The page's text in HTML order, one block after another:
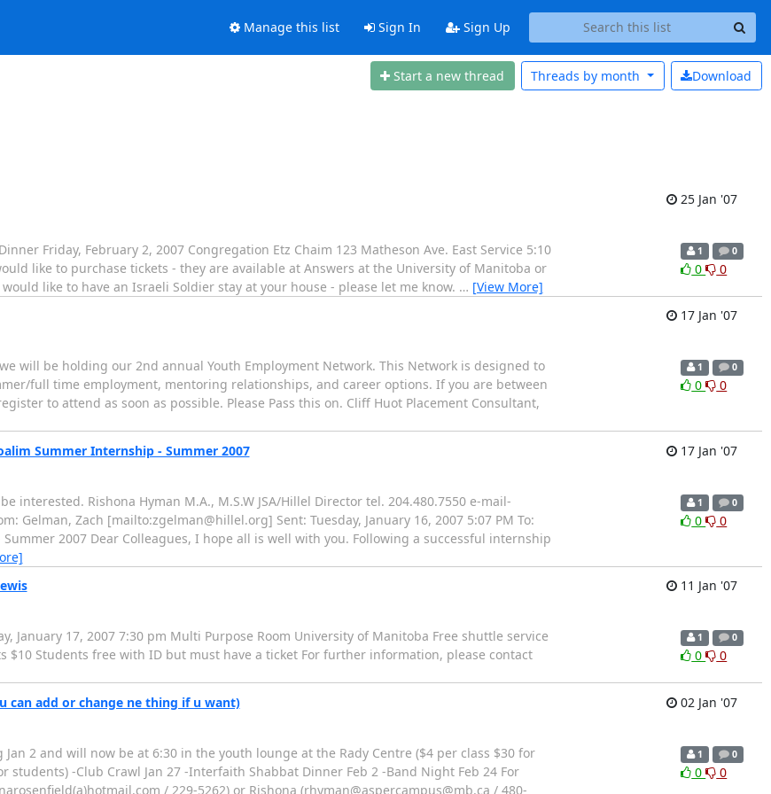
Manage this list Sign In Sign Up
Start a new thread Download
Threads by month
25 Jan '07
Friday, February 2, 2007 Congregation Etz Chaim 123 Matheson Ave. East Service 5:10
like to purchase tickets - they are available at Answers at the University of Manitoba or
like to have an Israeli Soldier stay at your house - please let me know. … [View More]
1 0
0 0
17 Jan '07
will be holding our 2nd annual Youth Employment Network. This Network is designed to
full time employment, mentoring relationships, and career options. If you are between
to attend as soon as possible. Please Pass this on. Cliff Huot Placement Consultant,
1 0
0 0
Summer Internship - Summer 2007
17 Jan '07
interested. Rishona Hyman M.A., M.S.W JSA/Hillel Director tel. 204.480.7550 e-mail-
Gelman, Zach [mailto:zgelman@hillel.org] Sent: Tuesday, January 16, 2007 5:07 PM To:
2007 Dear Colleagues, I hope all is well with you. Following a successful internship
1 0
0 0
11 Jan '07
January 17, 2007 7:30 pm Multi Purpose Room University of Manitoba Free shuttle service
Students free with ID but must have a ticket For further information, please contact
1 0
0 0
can add or change ne thing if u want)
02 Jan '07
2 and will now be at 6:30 in the youth lounge at the Rady Centre ($4 per class $30 for
students) -Club Crawl Jan 27 -Interfaith Shabbat Dinner Feb 2 -Band Night Feb 24 For
/ 229-5262) or Rishona (rhyman@aspercampus@mb.ca / 480-
1 0
0 0